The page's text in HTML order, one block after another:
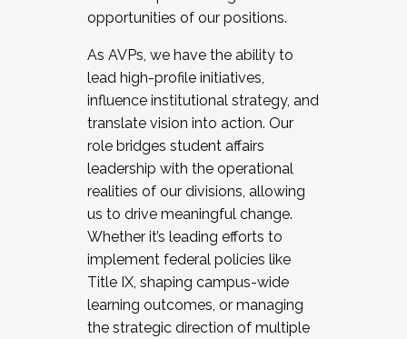
opportunities of our positions.
As AVPs, we have the ability to
lead high-profile initiatives,
influence institutional strategy, and
translate vision into action. Our
role bridges student affairs
leadership with the operational
realities of our divisions, allowing
us to drive meaningful change.
Whether it’s leading efforts to
implement federal policies like
Title IX, shaping campus-wide
learning outcomes, or managing
the strategic direction of multiple